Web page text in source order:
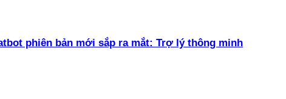
phiên bản mới sắp ra mắt: Trợ lý thông minh